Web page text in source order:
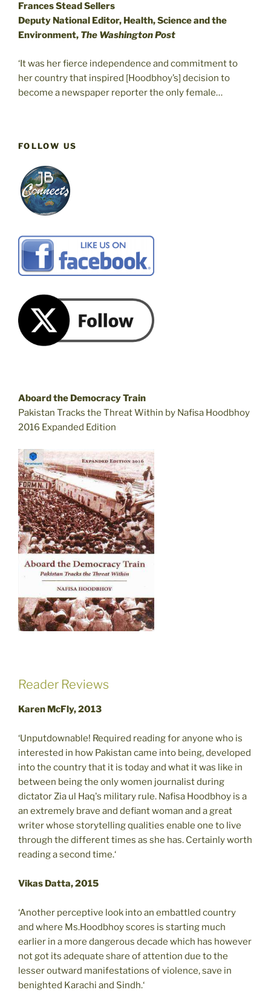
Frances Stead Sellers
Deputy National Editor, Health, Science and the
Environment, The Washington Post
‘It was her fierce independence and commitment to
her country that inspired [Hoodbhoy’s] decision to
become a newspaper reporter the only female…
FOLLOW US
Aboard the Democracy Train
Pakistan Tracks the Threat Within by Nafisa Hoodbhoy
2016 Expanded Edition
Reader Reviews
Karen McFly, 2013
‘Unputdownable! Required reading for anyone who is
interested in how Pakistan came into being, developed
into the country that it is today and what it was like in
between being the only women journalist during
dictator Zia ul Haq's military rule. Nafisa Hoodbhoy is a
an extremely brave and defiant woman and a great
writer whose storytelling qualities enable one to live
through the different times as she has. Certainly worth
reading a second time.‘
Vikas Datta, 2015
‘Another perceptive look into an embattled country
and where Ms.Hoodbhoy scores is starting much
earlier in a more dangerous decade which has however
not got its adequate share of attention due to the
lesser outward manifestations of violence, save in
benighted Karachi and Sindh.‘